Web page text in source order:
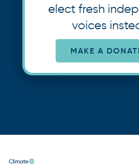
elect fresh
voices
MAKE A